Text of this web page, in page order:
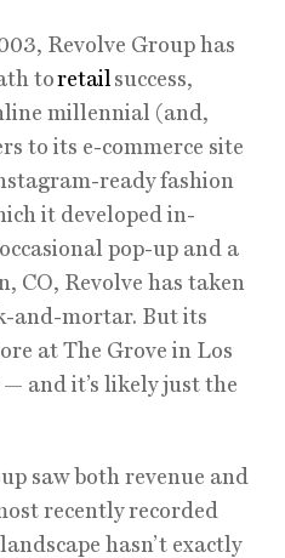
Revolve Group has
toretail success,
millennial (and,
to its e-commerce site
ready fashion
it developed in-
pop-up and a
CO, Revolve has taken
and-mortar. But its
at The Grove in Los
and it’s likely just the
saw both revenue and
recently recorded
hasn’t exactly